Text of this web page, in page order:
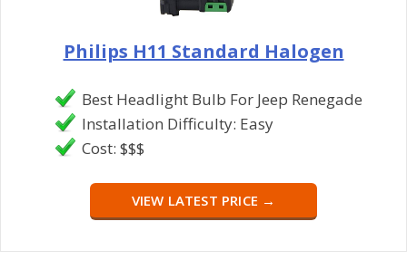
Philips H11 Standard Halogen
Best Headlight Bulb For Jeep Renegade
Installation Difficulty: Easy
Cost: $$$
VIEW LATEST PRICE →